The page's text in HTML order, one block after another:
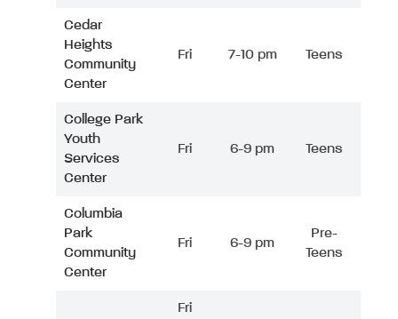
Cedar
Heights
Community
Center
Fri 7-10 pm Teens
College Park
Youth
Services
Center
Fri 6-9 pm Teens
Columbia
Park
Community
Center
Fri 6-9 pm
Pre-
Teens
Fri